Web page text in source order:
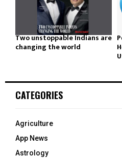
Two unstoppable Indians are
changing the world
CATEGORIES
Agriculture
App News
Astrology